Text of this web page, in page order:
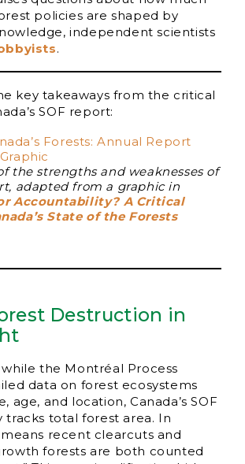
policies are shaped by
independent scientists
.
key takeaways from the critical
SOF report:
the strengths and weaknesses of
adapted from a graphic in
Accountability? A Critical
State of the Forests
Destruction in
the Montréal Process
data on forest ecosystems
age, and location, Canada’s SOF
tracks total forest area. In
recent clearcuts and
forests are both counted